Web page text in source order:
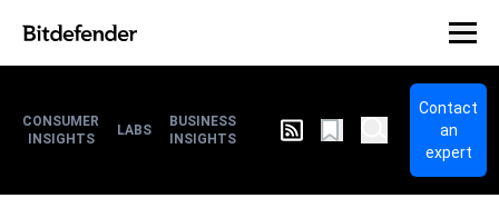
CONSUMER
INSIGHTS
LABS
BUSINESS
INSIGHTS
Contact
an
expert